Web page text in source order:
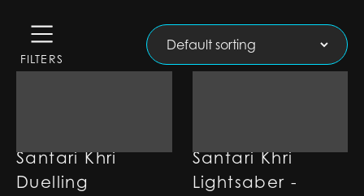
FILTERS
Santari Khri
Duelling
Santari Khri
Lightsaber -